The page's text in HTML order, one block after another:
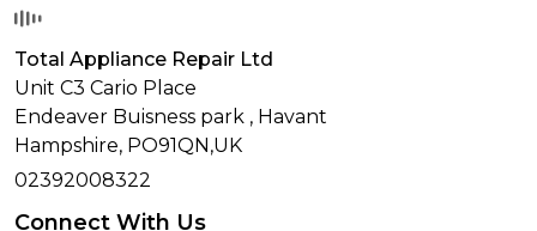
Total Appliance Repair Ltd
Unit C3 Cario Place
Endeaver Buisness park , Havant
Hampshire, PO91QN,UK
02392008322
Connect With Us